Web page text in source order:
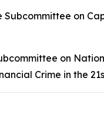
Subcommittee on
on
Crime in the